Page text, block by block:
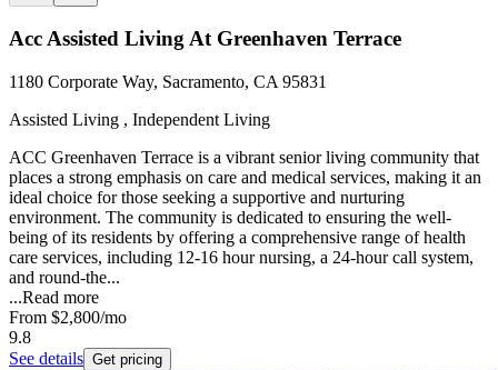
Acc Assisted Living At Greenhaven Terrace
1180 Corporate Way, Sacramento, CA 95831
Assisted Living , Independent Living
ACC Greenhaven Terrace is a vibrant senior living community that
places a strong emphasis on care and medical services, making it an
ideal choice for those seeking a supportive and nurturing
environment. The community is dedicated to ensuring the well-
being of its residents by offering a comprehensive range of health
care services, including 12-16 hour nursing, a 24-hour call system,
and round-the...
...Read more
From $2,800/mo
9.8
See details Get pricing